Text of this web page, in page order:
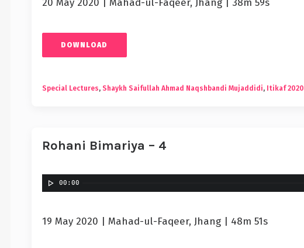
20 May 2020 | Mahad-ul-Faqeer, Jhang | 38m 59s
DOWNLOAD
Special Lectures, Shaykh Saifullah Ahmad Naqshbandi Mujaddidi, Itikaf 2020
Rohani Bimariya – 4
00:00
19 May 2020 | Mahad-ul-Faqeer, Jhang | 48m 51s